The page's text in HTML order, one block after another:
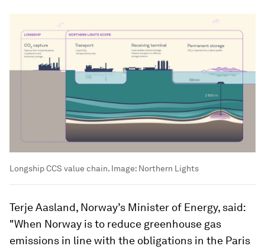
Longship CCS value chain. Image: Northern Lights
Terje Aasland, Norway’s Minister of Energy, said:
"When Norway is to reduce greenhouse gas
emissions in line with the obligations in the Paris